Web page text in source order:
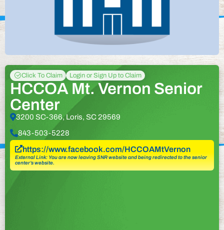
Click To Claim Login or Sign Up to Claim
HCCOA Mt. Vernon Senior
Center
3200 SC-366, Loris, SC 29569
843-503-5228
https://www.facebook.com/HCCOAMtVernon
External Link: You are now leaving SNR website and being redirected to the senior
center’s website.